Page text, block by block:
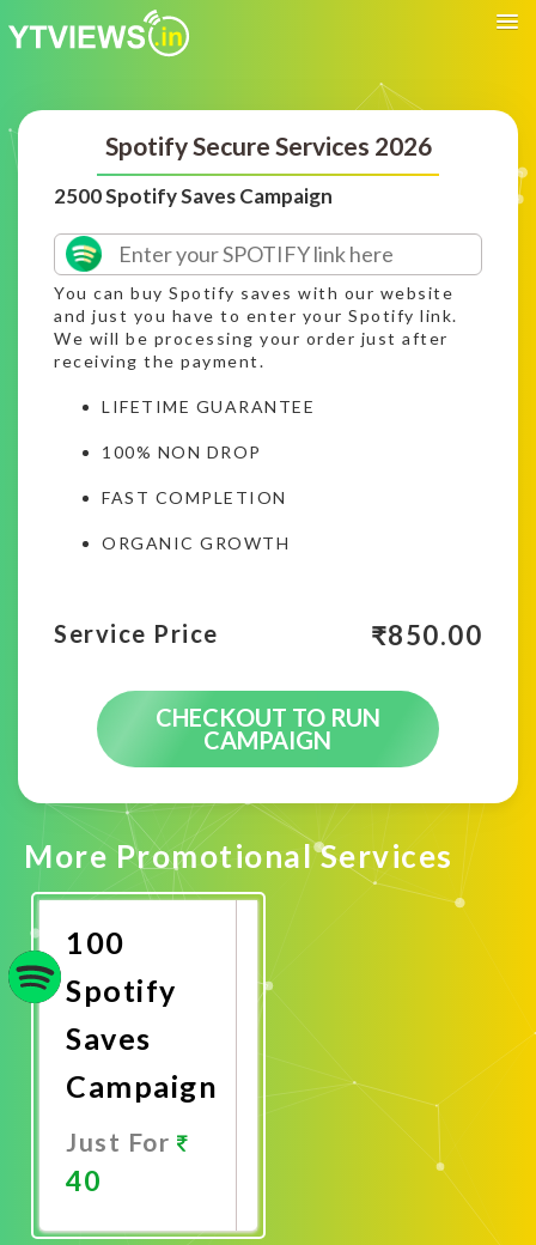
Spotify Secure Services 2026
2500 Spotify Saves Campaign
You can buy Spotify saves with our website
and just you have to enter your Spotify link.
We will be processing your order just after
receiving the payment.
LIFETIME GUARANTEE
100% NON DROP
FAST COMPLETION
ORGANIC GROWTH
Service Price ₹850.00
CHECKOUT TO RUN
CAMPAIGN
More Promotional Services
100
Spotify
Saves
Campaign
Just For
40